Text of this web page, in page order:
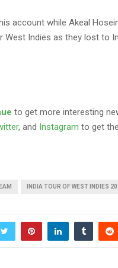
account while Akeal
Indies as they lost to
to get more interesting
, and Instagram to get
INDIA TOUR OF WEST INDIES